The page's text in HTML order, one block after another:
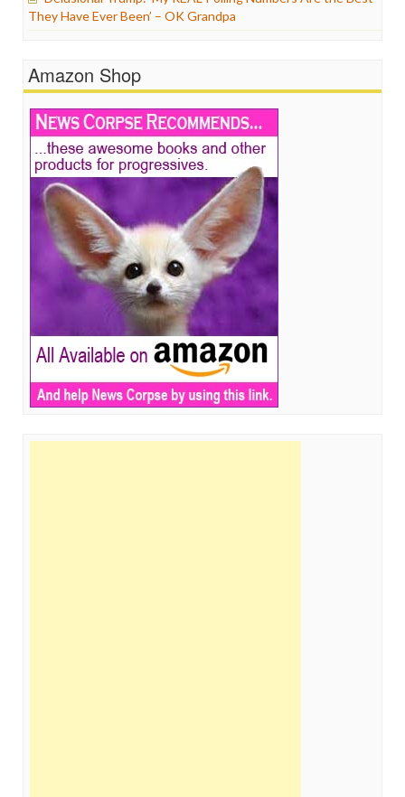
They Have Ever Been’ – OK Grandpa
Amazon Shop